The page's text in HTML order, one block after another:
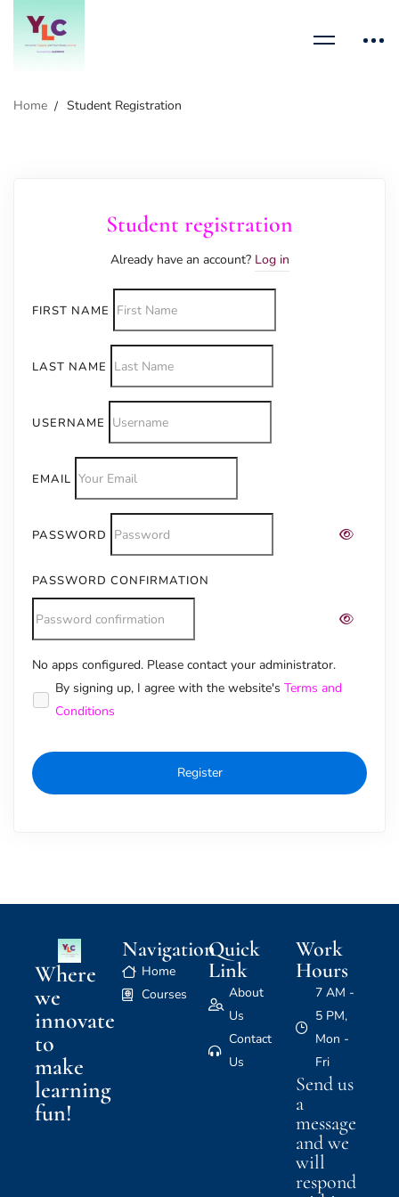
Home Student Registration
Student registration
Already have an account? Log in
FIRST NAME
LAST NAME
USERNAME
EMAIL
PASSWORD
PASSWORD CONFIRMATION
No apps configured. Please contact your administrator.
Alternative:
By signing up, I agree with the website's Terms and
Conditions
Register
Where
we
innovate
to
make
learning
fun!
Navigation
Home
Courses
Quick
Link
About
Us
Contact
Us
Work
Hours
7 AM -
5 PM,
Mon -
Fri
Send us
a
message
and we
will
respond